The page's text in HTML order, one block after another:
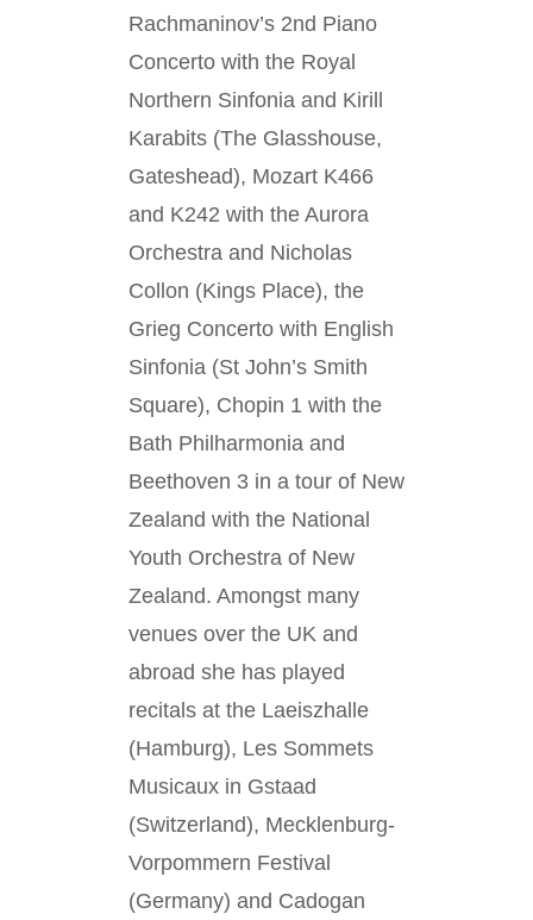
Rachmaninov’s 2nd Piano
Concerto with the Royal
Northern Sinfonia and Kirill
Karabits (The Glasshouse,
Gateshead), Mozart K466
and K242 with the Aurora
Orchestra and Nicholas
Collon (Kings Place), the
Grieg Concerto with English
Sinfonia (St John’s Smith
Square), Chopin 1 with the
Bath Philharmonia and
Beethoven 3 in a tour of New
Zealand with the National
Youth Orchestra of New
Zealand. Amongst many
venues over the UK and
abroad she has played
recitals at the Laeiszhalle
(Hamburg), Les Sommets
Musicaux in Gstaad
(Switzerland), Mecklenburg-
Vorpommern Festival
(Germany) and Cadogan